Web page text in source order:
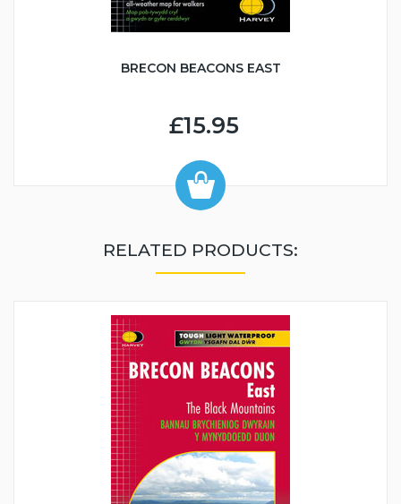
BRECON BEACONS EAST
£15.95
RELATED PRODUCTS: